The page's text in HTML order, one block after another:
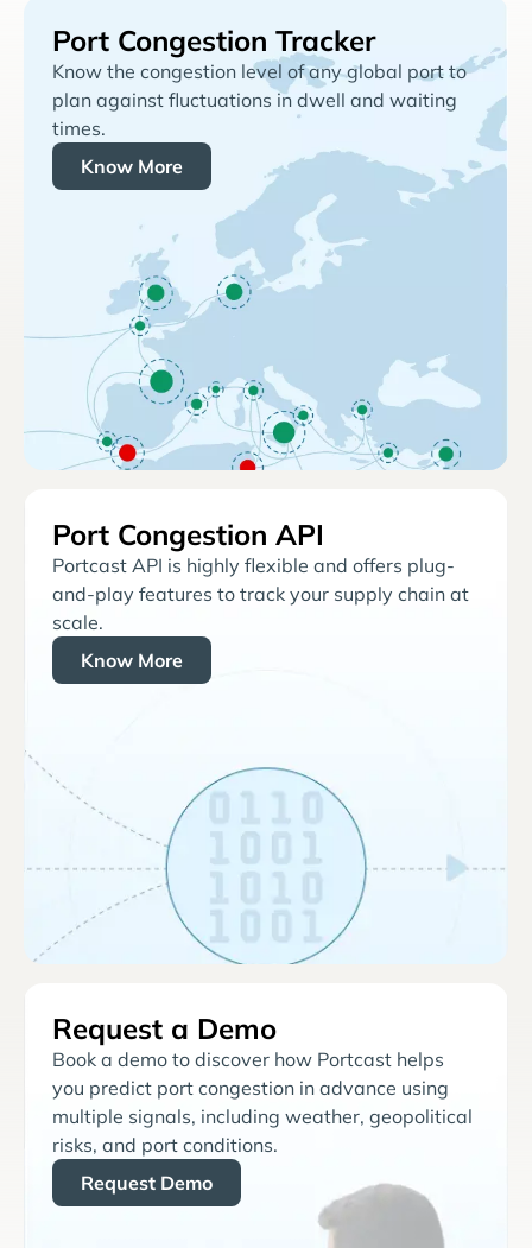
Port Congestion Tracker
Know the congestion level of any global port to
plan against fluctuations in dwell and waiting
times.
Know More
Port Congestion API
Portcast API is highly flexible and offers plug-
and-play features to track your supply chain at
scale.
Know More
Request a Demo
Book a demo to discover how Portcast helps
you predict port congestion in advance using
multiple signals, including weather, geopolitical
risks, and port conditions.
Request Demo